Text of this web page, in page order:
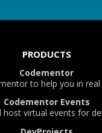
PRODUCTS
Codementor
to help you in
Codementor Events
host virtual events for